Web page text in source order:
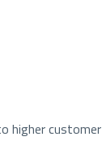
higher